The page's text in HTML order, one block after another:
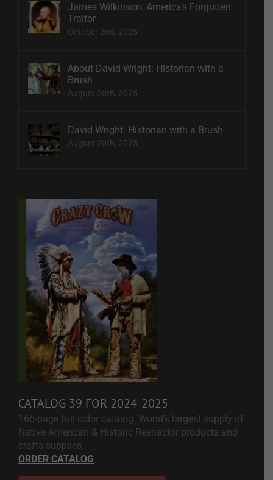
James Wilkinson: America’s Forgotten
Traitor
October 2nd, 2025
About David Wright: Historian with a
Brush
August 20th, 2025
David Wright: Historian with a Brush
August 20th, 2025
CATALOG 39 FOR 2024-2025
166-page full color catalog. World's largest supply of
Native American & Historic Reenactor products and
crafts supplies.
ORDER CATALOG